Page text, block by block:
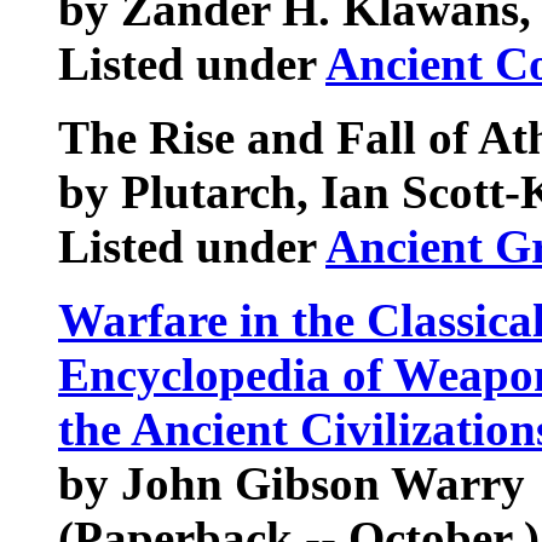
Listed underAncient
The Rise and Fall of
by Plutarch, Ian
Listed underAncient
Warfare in the
Encyclopedia of
the Ancient
by John Gibson Warry